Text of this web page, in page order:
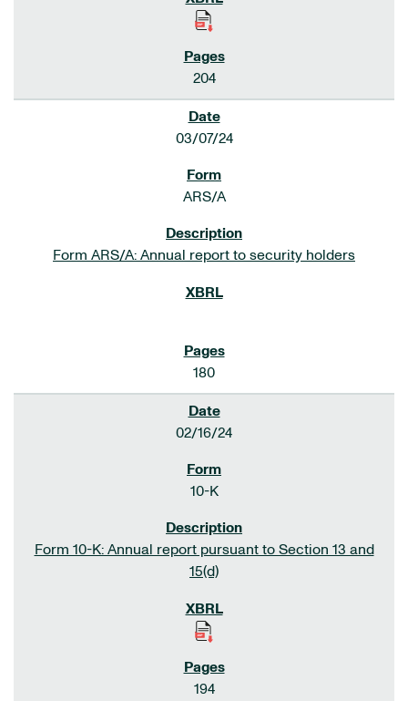
204
03/07/24
ARS/A
Form ARS/A: Annual report to security holders
180
02/16/24
10-K
Form 10-K: Annual report pursuant to Section 13 and
15(d)
194